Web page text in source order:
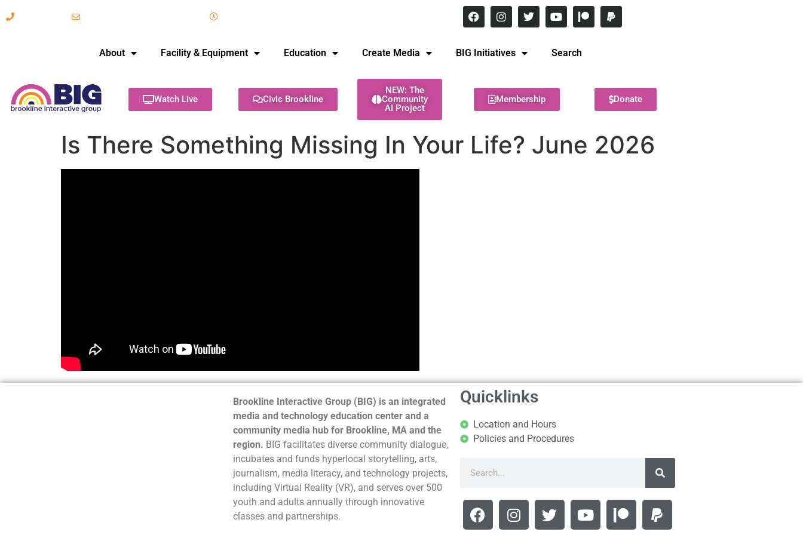
About Facility & Equipment Education Create Media BIG Initiatives Search
Watch Live Civic Brookline
NEW: The
Community
AI Project
Membership Donate
Is There Something Missing In Your Life? June 2026
Brookline Interactive Group (BIG) is an integrated
media and technology education center and a
community media hub for Brookline, MA and the
region. BIG facilitates diverse community dialogue,
incubates and funds hyperlocal storytelling, arts,
journalism, media literacy, and technology projects,
including Virtual Reality (VR), and serves over 500
youth and adults annually through innovative
classes and partnerships.
Quicklinks
Location and Hours
Policies and Procedures